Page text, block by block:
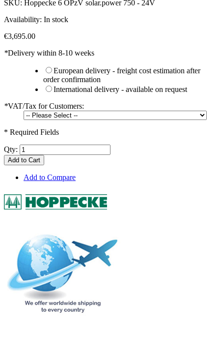
SKU: Hoppecke 6 OPzV solar.power 750 - 24V
Availability: In stock
€3,695.00
*Delivery within 8-10 weeks
European delivery - freight cost estimation after
order confirmation
International delivery - available on request
*VAT/Tax for Customers:
* Required Fields
Qty:
Add to Cart
Add to Compare